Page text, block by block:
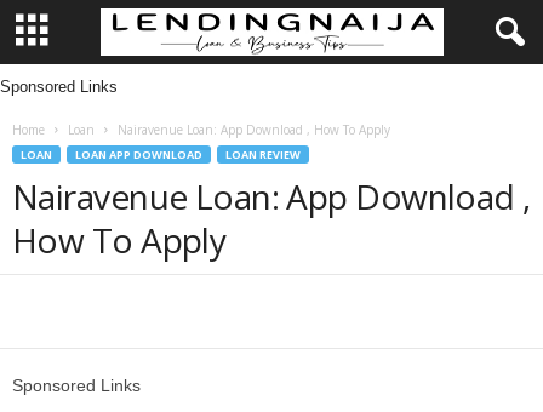
L
Sponsored Links
Home Loan Nairavenue Loan: App Download , How To Apply
LOAN LOAN APP DOWNLOAD LOAN REVIEW
Nairavenue Loan: App Download ,
How To Apply
Sponsored Links